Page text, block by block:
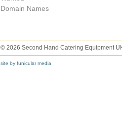
Domain Names
© 2026 Second Hand Catering Equipment
site by funicular media